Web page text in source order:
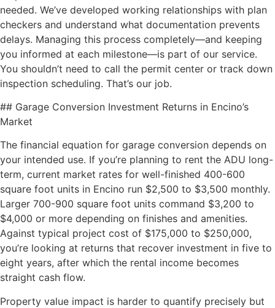
needed. We’ve developed working relationships with plan
checkers and understand what documentation prevents
delays. Managing this process completely—and keeping
you informed at each milestone—is part of our service.
You shouldn’t need to call the permit center or track down
inspection scheduling. That’s our job.
## Garage Conversion Investment Returns in Encino’s
Market
The financial equation for garage conversion depends on
your intended use. If you’re planning to rent the ADU long-
term, current market rates for well-finished 400-600
square foot units in Encino run $2,500 to $3,500 monthly.
Larger 700-900 square foot units command $3,200 to
$4,000 or more depending on finishes and amenities.
Against typical project cost of $175,000 to $250,000,
you’re looking at returns that recover investment in five to
eight years, after which the rental income becomes
straight cash flow.
Property value impact is harder to quantify precisely but